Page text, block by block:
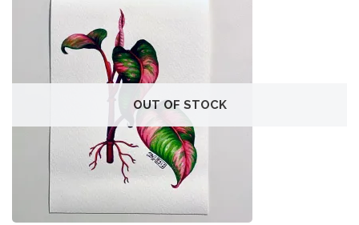
OUT OF STOCK